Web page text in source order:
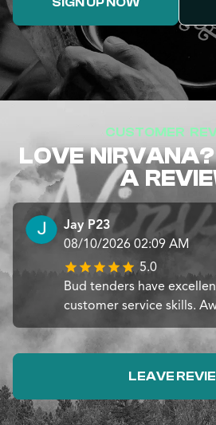
CUSTOMER
LOVE
A
Jay P23
08/10/2026 02:09 AM
5.0
Bud tenders have
customer service skills.
LEAVE